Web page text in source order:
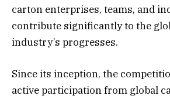
carton enterprises, teams, and
contribute significantly to the
industry’s progresses.
Since its inception, the
active participation from global